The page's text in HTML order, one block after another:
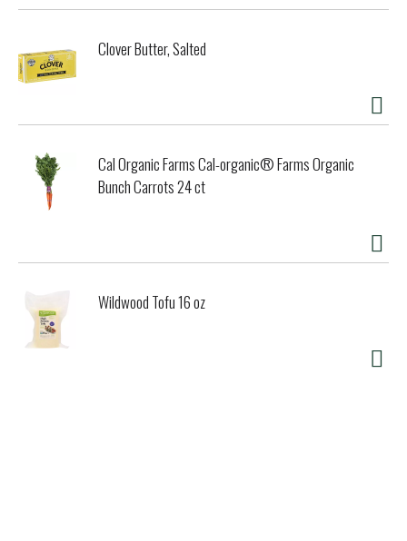
Clover Butter, Salted
Cal Organic Farms Cal-organic® Farms Organic
Bunch Carrots 24 ct
Wildwood Tofu 16 oz